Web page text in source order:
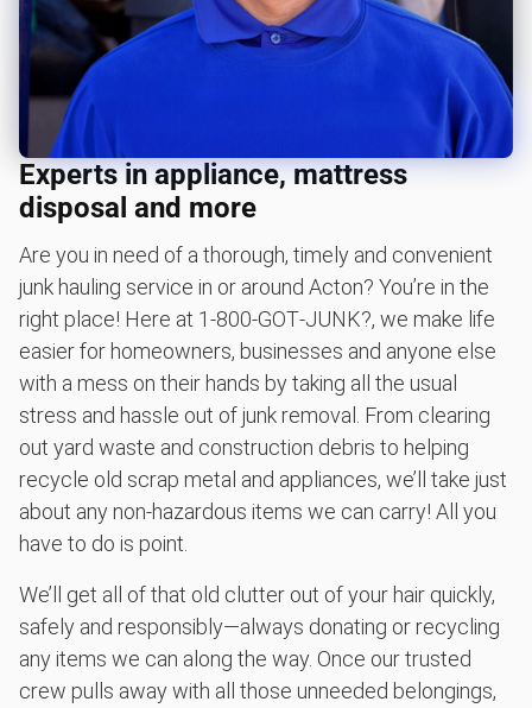
Scrap metal removal
Appliance removal
Don't see your junk on the list? We can take just about
anything, as long as it's non-hazardous.
Learn more about what we take
Experts in appliance, mattress
disposal and more
Are you in need of a thorough, timely and convenient
junk hauling service in or around Acton? You’re in the
right place! Here at 1‑800‑GOT‑JUNK?, we make life
easier for homeowners, businesses and anyone else
with a mess on their hands by taking all the usual
stress and hassle out of junk removal. From clearing
out yard waste and construction debris to helping
recycle old scrap metal and appliances, we’ll take just
about any non-hazardous items we can carry! All you
have to do is point.
We’ll get all of that old clutter out of your hair quickly,
safely and responsibly—always donating or recycling
any items we can along the way. Once our trusted
crew pulls away with all those unneeded belongings,